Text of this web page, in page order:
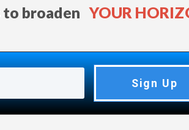
to broadenYOUR
Sign Up